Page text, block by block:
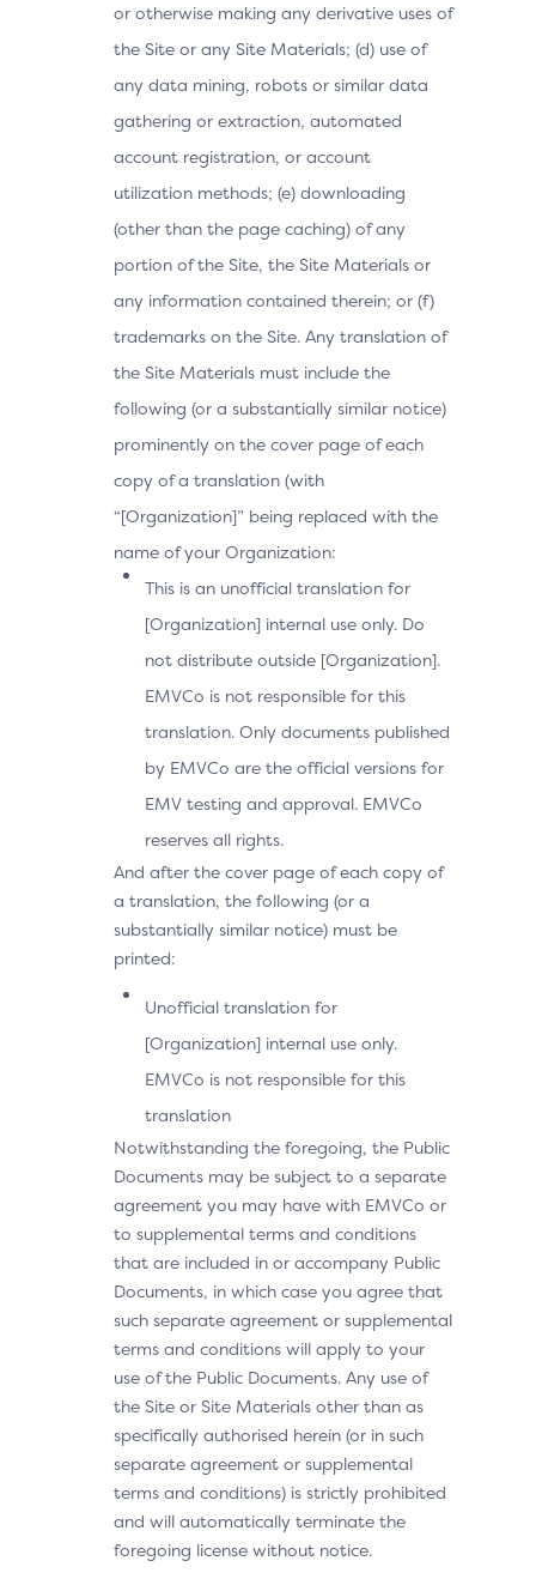
or otherwise making any derivative uses of
the Site or any Site Materials; (d) use of
any data mining, robots or similar data
gathering or extraction, automated
account registration, or account
utilization methods; (e) downloading
(other than the page caching) of any
portion of the Site, the Site Materials or
any information contained therein; or (f)
trademarks on the Site. Any translation of
the Site Materials must include the
following (or a substantially similar notice)
prominently on the cover page of each
copy of a translation (with
“[Organization]” being replaced with the
name of your Organization:
This is an unofficial translation for
[Organization] internal use only. Do
not distribute outside [Organization].
EMVCo is not responsible for this
translation. Only documents published
by EMVCo are the official versions for
EMV testing and approval. EMVCo
reserves all rights.
And after the cover page of each copy of
a translation, the following (or a
substantially similar notice) must be
printed:
Unofficial translation for
[Organization] internal use only.
EMVCo is not responsible for this
translation
Notwithstanding the foregoing, the Public
Documents may be subject to a separate
agreement you may have with EMVCo or
to supplemental terms and conditions
that are included in or accompany Public
Documents, in which case you agree that
such separate agreement or supplemental
terms and conditions will apply to your
use of the Public Documents. Any use of
the Site or Site Materials other than as
specifically authorised herein (or in such
separate agreement or supplemental
terms and conditions) is strictly prohibited
and will automatically terminate the
foregoing license without notice.